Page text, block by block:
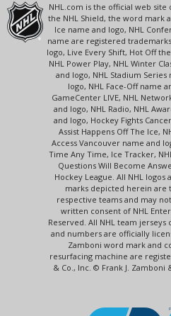
NHL.com is the official web site
the NHL Shield, the word mark
Ice name and logo, NHL
name are registered
logo, Live Every Shift, Hot Off
NHL Power Play, NHL Winter
and logo, NHL Stadium
logo, NHL Face-Off name
GameCenter LIVE, NHL
and logo, NHL Radio, NHL
and logo, Hockey Fights
Assist Happens Off The Ice,
Access Vancouver name and
Time Any Time, Ice Tracker,
Questions Will Become
Hockey League. All NHL logos
marks depicted herein are
respective teams and may
written consent of NHL
Reserved. All NHL team
and numbers are officially
Zamboni word mark and
resurfacing machine are
& Co., Inc. © Frank J. Zamboni